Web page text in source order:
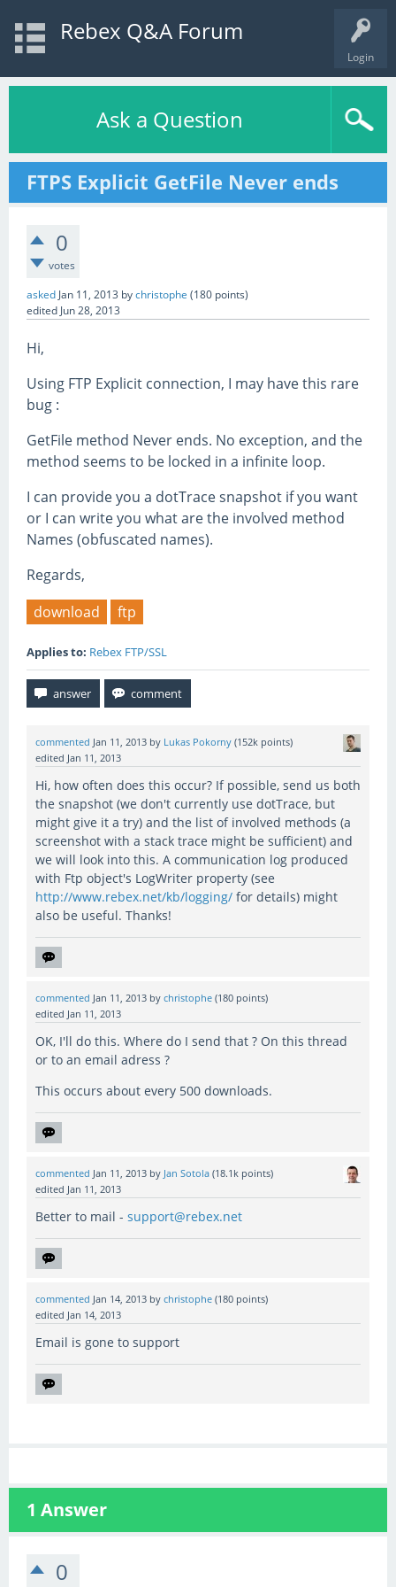
Login
Rebex Q&A Forum
Ask a Question
FTPS Explicit GetFile Never ends
0
votes
asked Jan 11, 2013 bychristophe (180 points)
edited Jun 28, 2013
Hi,
Using FTP Explicit connection, I may have this rare
bug :
GetFile method Never ends. No exception, and the
method seems to be locked in a infinite loop.
I can provide you a dotTrace snapshot if you want
or I can write you what are the involved method
Names (obfuscated names).
Regards,
download
ftp
Applies to: Rebex FTP/SSL
commented Jan 11, 2013 by Lukas Pokorny (152k points)
edited Jan 11, 2013
Hi, how often does this occur? If possible, send us both
the snapshot (we don't currently use dotTrace, but
might give it a try) and the list of involved methods (a
screenshot with a stack trace might be sufficient) and
we will look into this. A communication log produced
with Ftp object's LogWriter property (see
http://www.rebex.net/kb/logging/ for details) might
also be useful. Thanks!
commented Jan 11, 2013 by christophe (180 points)
edited Jan 11, 2013
OK, I'll do this. Where do I send that ? On this thread
or to an email adress ?
This occurs about every 500 downloads.
commented Jan 11, 2013 by Jan Sotola (18.1k points)
edited Jan 11, 2013
Better to mail - support@rebex.net
commented Jan 14, 2013 by christophe (180 points)
edited Jan 14, 2013
Email is gone to support
1 Answer
0